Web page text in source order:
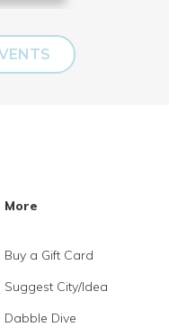
More
Buy a Gift Card
Suggest City/Idea
Dabble Dive